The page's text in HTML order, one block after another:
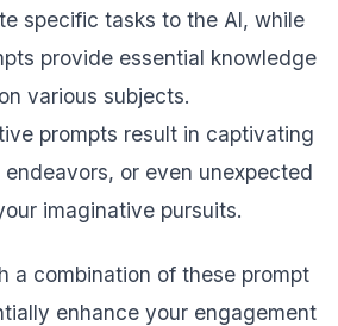
specific tasks to the AI, while
provide essential knowledge
various subjects.
prompts result in captivating
or even unexpected
imaginative pursuits.
a combination of these prompt
enhance your engagement